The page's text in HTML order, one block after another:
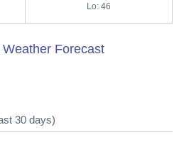
Lo: 46
Forecast
30 days)